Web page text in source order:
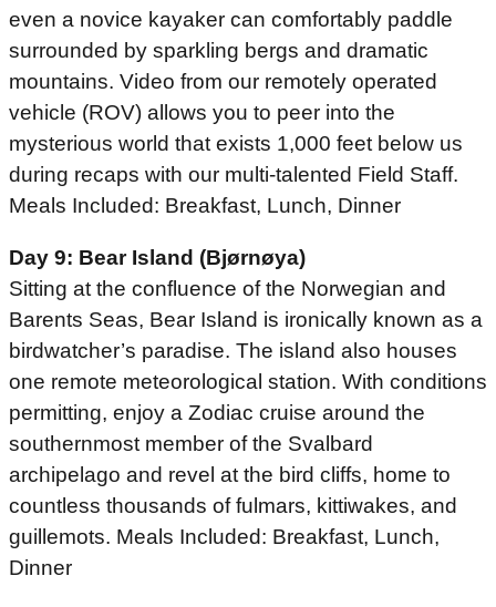
even a novice kayaker can comfortably paddle
surrounded by sparkling bergs and dramatic
mountains. Video from our remotely operated
vehicle (ROV) allows you to peer into the
mysterious world that exists 1,000 feet below us
during recaps with our multi-talented Field Staff.
Meals Included: Breakfast, Lunch, Dinner
Day 9: Bear Island (Bjørnøya)
Sitting at the confluence of the Norwegian and
Barents Seas, Bear Island is ironically known as a
birdwatcher’s paradise. The island also houses
one remote meteorological station. With conditions
permitting, enjoy a Zodiac cruise around the
southernmost member of the Svalbard
archipelago and revel at the bird cliffs, home to
countless thousands of fulmars, kittiwakes, and
guillemots. Meals Included: Breakfast, Lunch,
Dinner